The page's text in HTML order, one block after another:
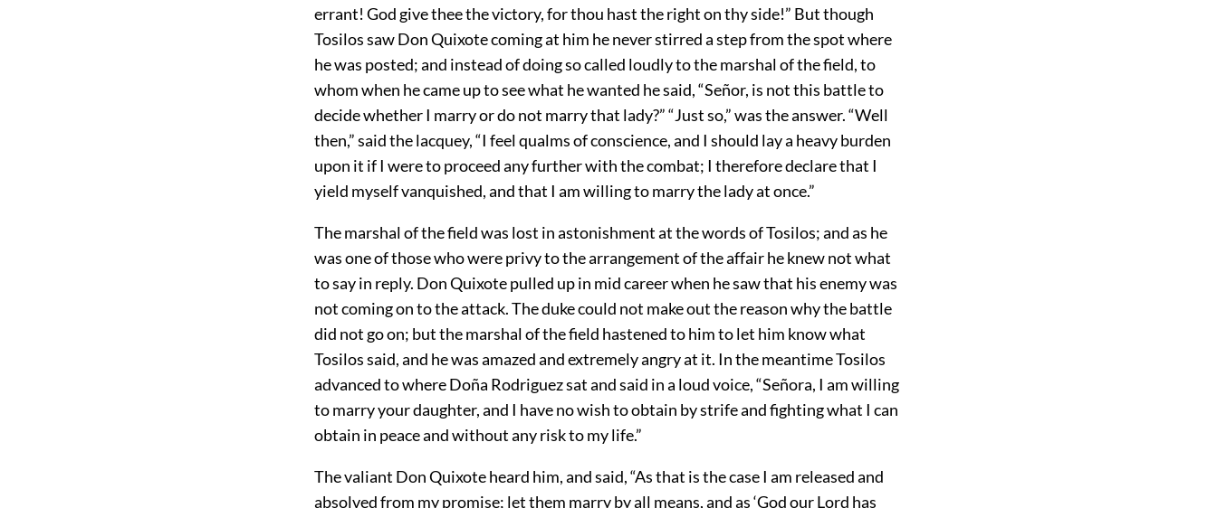
errant! God give thee the victory, for thou hast the right on thy side!” But though
Tosilos saw Don Quixote coming at him he never stirred a step from the spot where
he was posted; and instead of doing so called loudly to the marshal of the field, to
whom when he came up to see what he wanted he said, “Señor, is not this battle to
decide whether I marry or do not marry that lady?” “Just so,” was the answer. “Well
then,” said the lacquey, “I feel qualms of conscience, and I should lay a heavy burden
upon it if I were to proceed any further with the combat; I therefore declare that I
yield myself vanquished, and that I am willing to marry the lady at once.”
The marshal of the field was lost in astonishment at the words of Tosilos; and as he
was one of those who were privy to the arrangement of the affair he knew not what
to say in reply. Don Quixote pulled up in mid career when he saw that his enemy was
not coming on to the attack. The duke could not make out the reason why the battle
did not go on; but the marshal of the field hastened to him to let him know what
Tosilos said, and he was amazed and extremely angry at it. In the meantime Tosilos
advanced to where Doña Rodriguez sat and said in a loud voice, “Señora, I am willing
to marry your daughter, and I have no wish to obtain by strife and fighting what I can
obtain in peace and without any risk to my life.”
The valiant Don Quixote heard him, and said, “As that is the case I am released and
absolved from my promise; let them marry by all means, and as ‘God our Lord has